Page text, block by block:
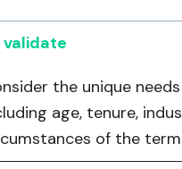
validate
the unique
age, tenure,
of the